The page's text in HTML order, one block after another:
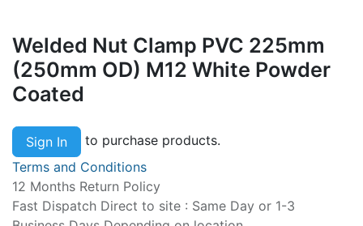
Welded Nut Clamp PVC 225mm
(250mm OD) M12 White Powder
Coated
Sign In
to purchase products.
Terms and Conditions
12 Months Return Policy
Fast Dispatch Direct to site : Same Day or 1-3